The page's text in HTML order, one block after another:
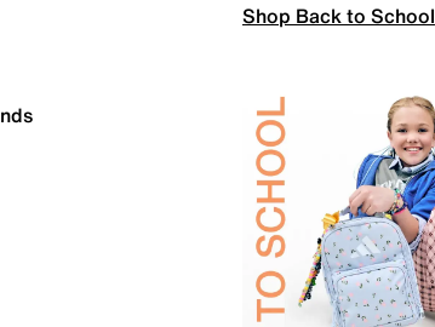
Shop Back to School